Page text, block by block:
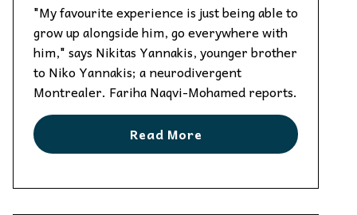
"My favourite experience is just being able to
grow up alongside him, go everywhere with
him," says Nikitas Yannakis, younger brother
to Niko Yannakis; a neurodivergent
Montrealer. Fariha Naqvi-Mohamed reports.
Read More